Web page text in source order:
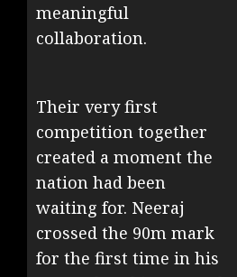
meaningful
collaboration.
Their very first
competition together
created a moment the
nation had been
waiting for. Neeraj
crossed the 90m mark
for the first time in his